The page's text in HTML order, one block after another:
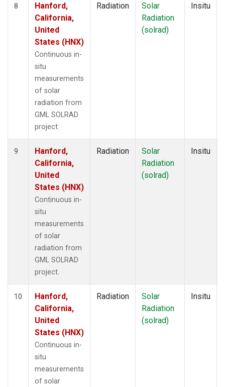
8
Hanford,
California,
United
States (HNX)
Continuous in-
situ
measurements
of solar
radiation from
GML SOLRAD
project.
Radiation
Solar
Radiation
(solrad)
Insitu
9
Hanford,
California,
United
States (HNX)
Continuous in-
situ
measurements
of solar
radiation from
GML SOLRAD
project.
Radiation
Solar
Radiation
(solrad)
Insitu
10
Hanford,
California,
United
States (HNX)
Continuous in-
situ
measurements
of solar
Radiation
Solar
Radiation
(solrad)
Insitu